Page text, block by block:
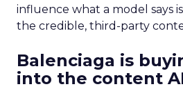
influence what a model says
the credible, third-party
Balenciaga is
into the content